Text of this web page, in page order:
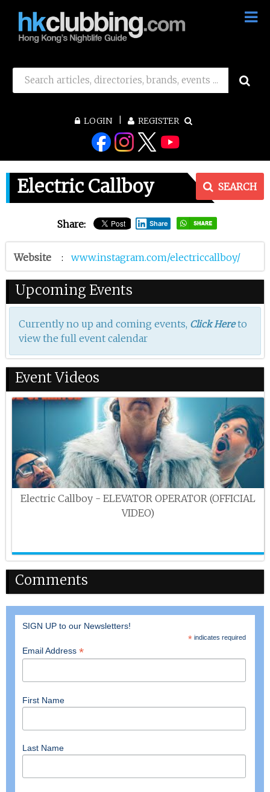
LOGIN REGISTER
Electric Callboy
Share: Share
Website : www.instagram.com/electriccallboy/
Upcoming Events
Currently no up and coming events, Click Hereto
view the full event calendar
SEARCH
Event Videos
Electric Callboy - ELEVATOR OPERATOR (OFFICIAL
VIDEO)
Comments
SIGN UP to our Newsletters!
*indicates required
Email Address *
First Name
Last Name